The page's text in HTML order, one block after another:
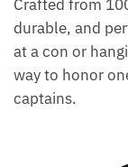
Crafted from
durable, and
at a con or
way to honor
captains.